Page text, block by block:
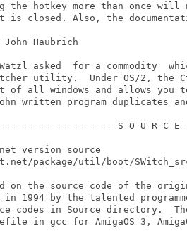
the hotkey more than once will
is closed. Also, the
Haubrich
asked  for a commodity
written program duplicates
S O U R C E
version source
package/util/boot/
on the source code of the
1994 by the talented
codes in Source directory.
in gcc for AmigaOS 3,